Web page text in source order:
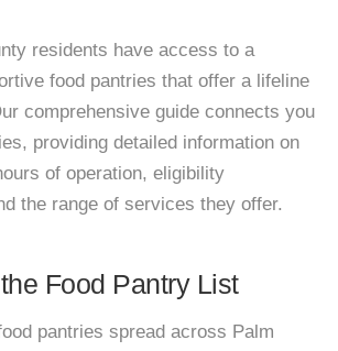
residents have access to a
food pantries that offer a lifeline
comprehensive guide connects you
providing detailed information on
of operation, eligibility
the range of services they offer.
Food Pantry List
pantries spread across Palm